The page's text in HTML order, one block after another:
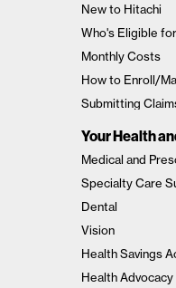
New to Hitachi
Who's Eligible
Monthly Costs
How to Enroll/
Submitting
Your Health
Medical and
Specialty Care
Dental
Vision
Health Savings
Health